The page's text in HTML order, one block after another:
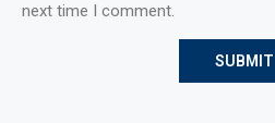
next time I comment.